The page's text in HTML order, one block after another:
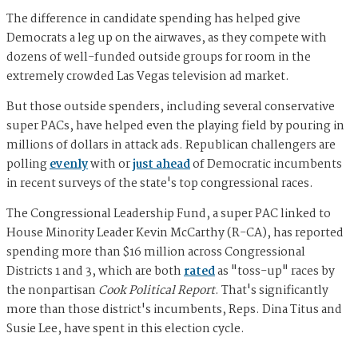
The difference in candidate spending has helped give
Democrats a leg up on the airwaves, as they compete with
dozens of well-funded outside groups for room in the
extremely crowded Las Vegas television ad market.
But those outside spenders, including several conservative
super PACs, have helped even the playing field by pouring in
millions of dollars in attack ads. Republican challengers are
pollingevenlywith orjust aheadof Democratic incumbents
in recent surveys of the state's top congressional races.
The Congressional Leadership Fund, a super PAC linked to
House Minority Leader Kevin McCarthy (R-CA), has reported
spending more than $16 million across Congressional
Districts 1 and 3, which are bothratedas "toss-up" races by
the nonpartisan Cook Political Report. That's significantly
more than those district's incumbents, Reps. Dina Titus and
Susie Lee, have spent in this election cycle.